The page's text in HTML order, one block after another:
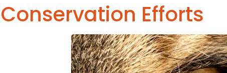
Conservation Efforts